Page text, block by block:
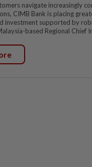
navigate increasingly
CIMB Bank is placing
investment supported by
based Regional Chief